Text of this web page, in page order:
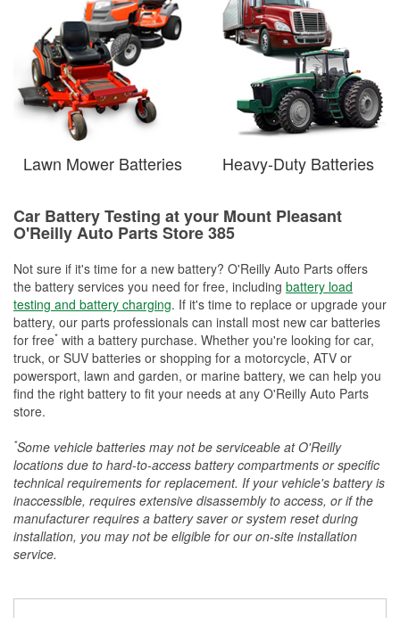
Lawn Mower Batteries Heavy-Duty Batteries
Car Battery Testing at your Mount Pleasant
O'Reilly Auto Parts Store 385
Not sure if it's time for a new battery? O'Reilly Auto Parts offers
the battery services you need for free, including battery load
testing and battery charging. If it's time to replace or upgrade your
battery, our parts professionals can install most new car batteries
for free* with a battery purchase. Whether you're looking for car,
truck, or SUV batteries or shopping for a motorcycle, ATV or
powersport, lawn and garden, or marine battery, we can help you
find the right battery to fit your needs at any O'Reilly Auto Parts
store.
*Some vehicle batteries may not be serviceable at O'Reilly
locations due to hard-to-access battery compartments or specific
technical requirements for replacement. If your vehicle's battery is
inaccessible, requires extensive disassembly to access, or if the
manufacturer requires a battery saver or system reset during
installation, you may not be eligible for our on-site installation
service.